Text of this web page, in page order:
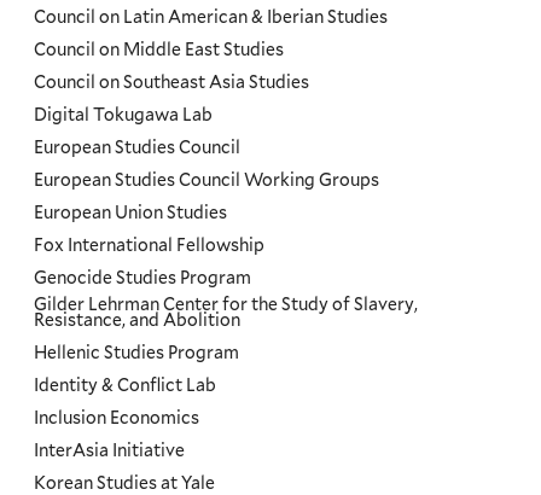
Council on Latin American & Iberian Studies
Council on Middle East Studies
Council on Southeast Asia Studies
Digital Tokugawa Lab
European Studies Council
European Studies Council Working Groups
European Union Studies
Fox International Fellowship
Genocide Studies Program
Gilder Lehrman Center for the Study of Slavery,
Resistance, and Abolition
Hellenic Studies Program
Identity & Conflict Lab
Inclusion Economics
InterAsia Initiative
Korean Studies at Yale